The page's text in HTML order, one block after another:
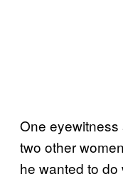
One
two other
he wanted to do